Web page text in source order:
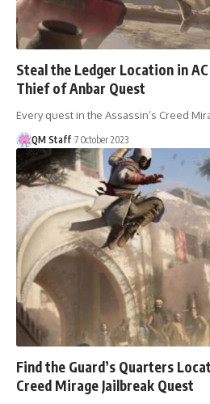
Steal the Ledger Location in
Thief of Anbar Quest
Every quest in the Assassin’s Creed
QM Staff 7 October 2023
Find the Guard’s Quarters
Creed Mirage Jailbreak Quest